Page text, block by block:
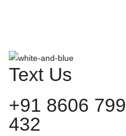
Text Us
+91 8606 799
432